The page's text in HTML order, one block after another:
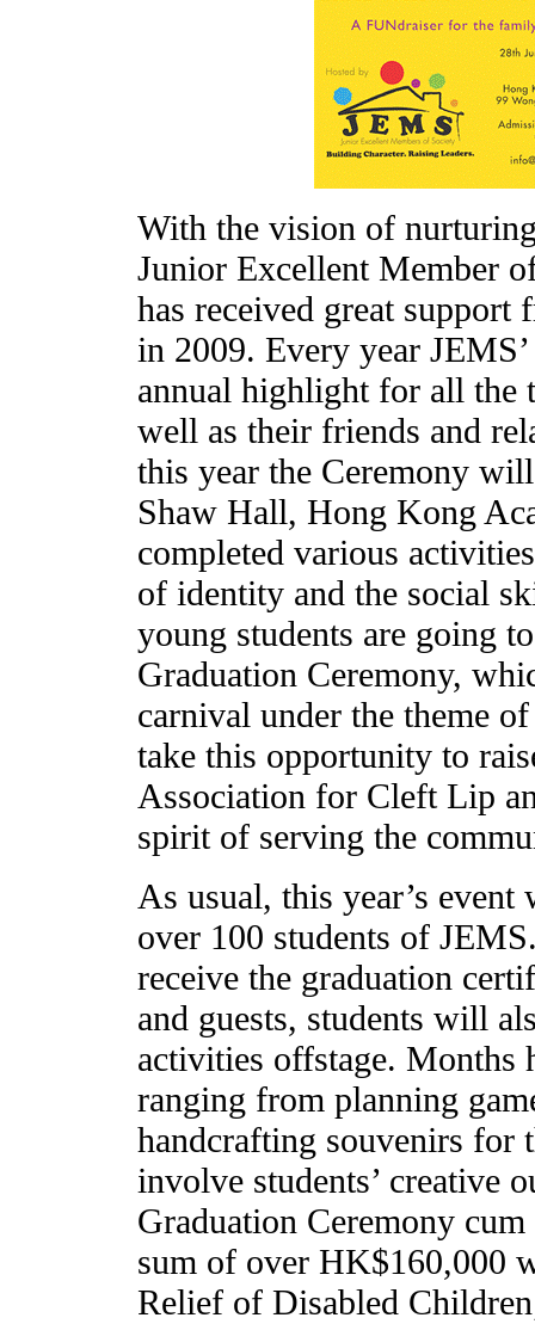
With the vision of
Junior Excellent Member
has received great support
in 2009. Every year
annual highlight for all the
well as their friends and
this year the Ceremony
Shaw Hall, Hong Kong
completed various
of identity and the social
young students are going
Graduation Ceremony,
carnival under the theme
take this opportunity to
Association for Cleft Lip
spirit of serving the
As usual, this year’s
over 100 students of
receive the graduation
and guests, students will
activities offstage. Months
ranging from planning
handcrafting souvenirs for
involve students’ creative
Graduation Ceremony
sum of over HK$160,000
Relief of Disabled